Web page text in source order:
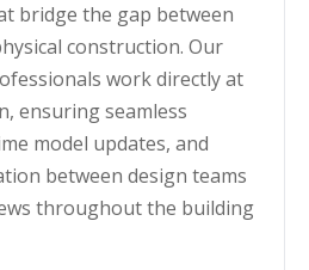
bridge the gap between
construction. Our
work directly at
ensuring seamless
model updates, and
between design teams
throughout the building